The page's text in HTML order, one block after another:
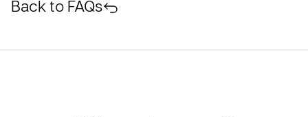
Back to FAQs